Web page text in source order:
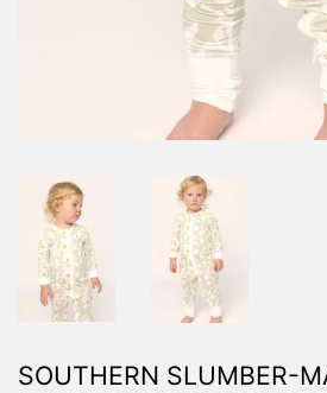
SOUTHERN SLUMBER-